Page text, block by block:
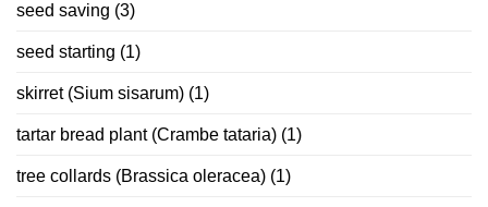
seed saving (3)
seed starting (1)
skirret (Sium sisarum) (1)
tartar bread plant (Crambe tataria) (1)
tree collards (Brassica oleracea) (1)